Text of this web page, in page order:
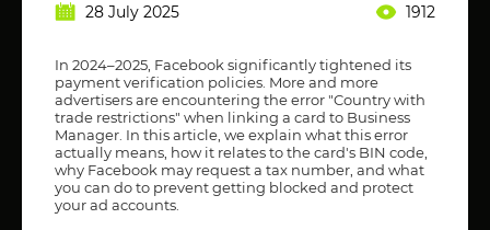
28 July 2025 1912
In 2024–2025, Facebook significantly tightened its
payment verification policies. More and more
advertisers are encountering the error "Country with
trade restrictions" when linking a card to Business
Manager. In this article, we explain what this error
actually means, how it relates to the card's BIN code,
why Facebook may request a tax number, and what
you can do to prevent getting blocked and protect
your ad accounts.